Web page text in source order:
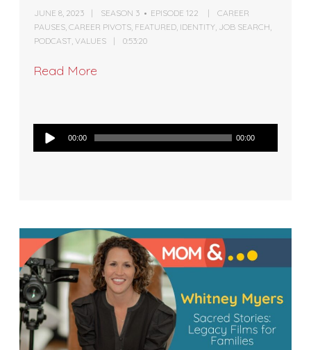
JUNE 8, 2023 SEASON 3 EPISODE 122
CAREER
PAUSES,CAREER PIVOTS, FEATURED, IDENTITY, JOB SEARCH,
PODCAST,VALUES 0:53:20
Read More
Audio
Player
00:00 00:00